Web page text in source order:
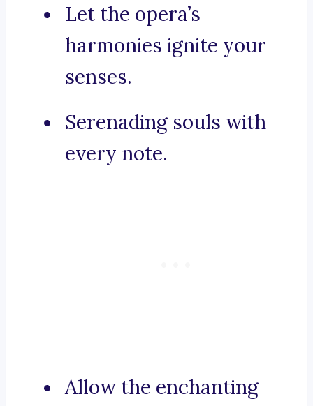
Let the opera’s
harmonies ignite your
senses.
Serenading souls with
every note.
Allow the enchanting